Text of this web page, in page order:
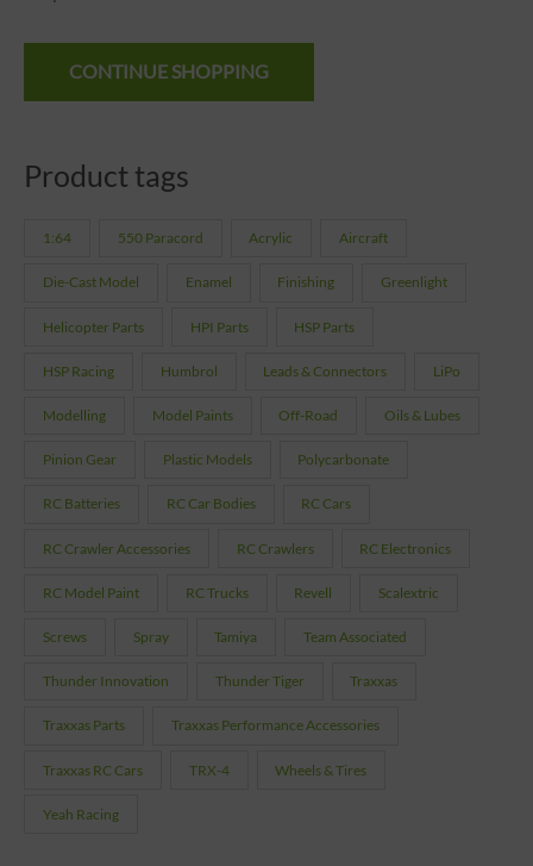
CONTINUE SHOPPING
Product tags
1:64 550 Paracord Acrylic Aircraft
Die-Cast Model Enamel Finishing Greenlight
Helicopter Parts HPI Parts HSP Parts
HSP Racing Humbrol Leads & Connectors LiPo
Modelling Model Paints Off-Road Oils & Lubes
Pinion Gear Plastic Models Polycarbonate
RC Batteries RC Car Bodies RC Cars
RC Crawler Accessories RC Crawlers RC Electronics
RC Model Paint RC Trucks Revell Scalextric
Screws Spray Tamiya Team Associated
Thunder Innovation Thunder Tiger Traxxas
Traxxas Parts Traxxas Performance Accessories
Traxxas RC Cars TRX-4 Wheels & Tires
Yeah Racing